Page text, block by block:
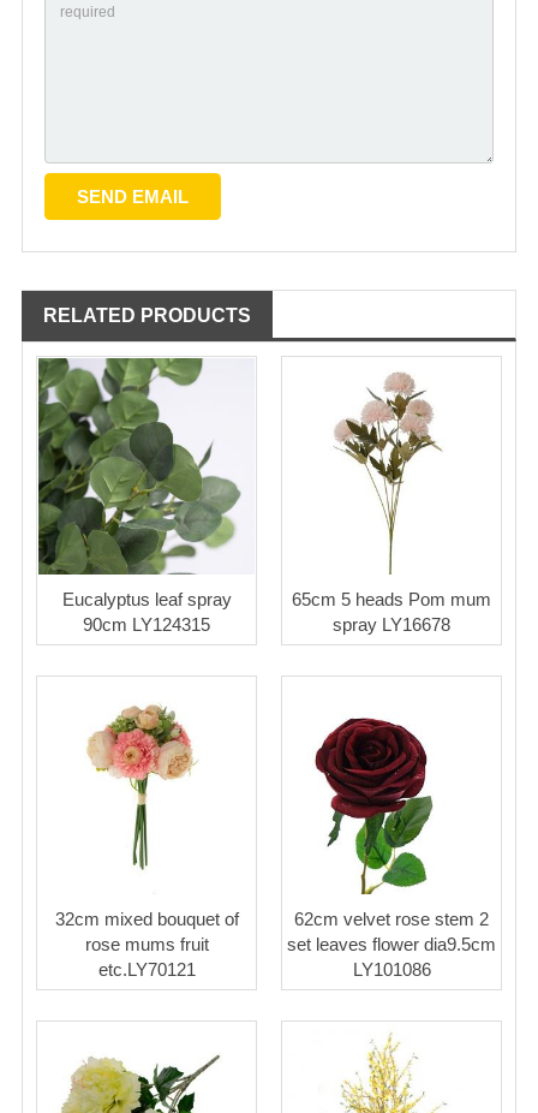
RELATED PRODUCTS
Eucalyptus leaf spray
90cm LY124315
65cm 5 heads Pom mum
spray LY16678
32cm mixed bouquet of
rose mums fruit
etc.LY70121
62cm velvet rose stem 2
set leaves flower dia9.5cm
LY101086